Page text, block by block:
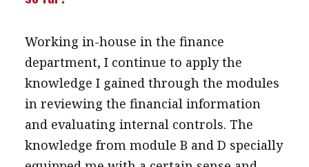
Working in-house in the finance
department, I continue to apply the
knowledge I gained through the modules
in reviewing the financial information
and evaluating internal controls. The
knowledge from module B and D specially